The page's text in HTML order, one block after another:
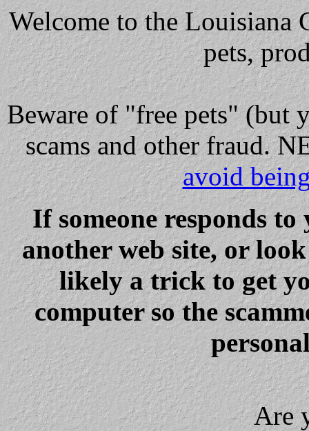
Welcome to the Louisiana
pets,
Bewareof "free pets" (but
scams and other fraud.
avoid
If someone responds
another web site, or
likely a trick to get
computer so the
Are